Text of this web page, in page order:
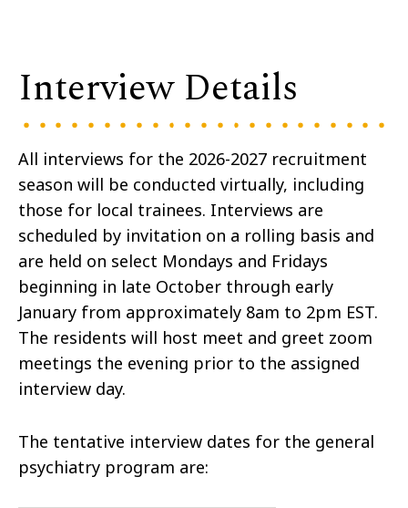
Interview Details
All interviews for the 2026-2027 recruitment
season will be conducted virtually, including
those for local trainees. Interviews are
scheduled by invitation on a rolling basis and
are held on select Mondays and Fridays
beginning in late October through early
January from approximately 8am to 2pm EST.
The residents will host meet and greet zoom
meetings the evening prior to the assigned
interview day.
The tentative interview dates for the general
psychiatry program are: